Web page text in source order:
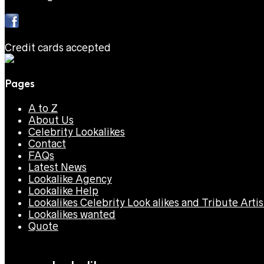
Credit cards accepted
Pages
A to Z
About Us
Celebrity Lookalikes
Contact
FAQs
Latest News
Lookalike Agency
Lookalike Help
Lookalikes Celebrity Look alikes and Tribute
Lookalikes wanted
Quote